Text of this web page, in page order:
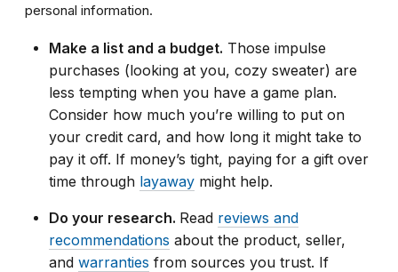
personal information.
Make a list and a budget. Those impulse
purchases (looking at you, cozy sweater) are
less tempting when you have a game plan.
Consider how much you’re willing to put on
your credit card, and how long it might take to
pay it off. If money’s tight, paying for a gift over
time through layaway might help.
Do your research. Read reviews and
recommendations about the product, seller,
and warranties from sources you trust. If